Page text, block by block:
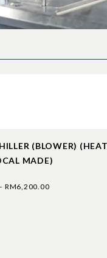
(BLOWER)
MADE)
RM6,200.00